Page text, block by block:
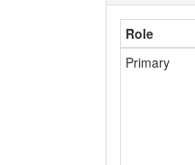
Role
Primary